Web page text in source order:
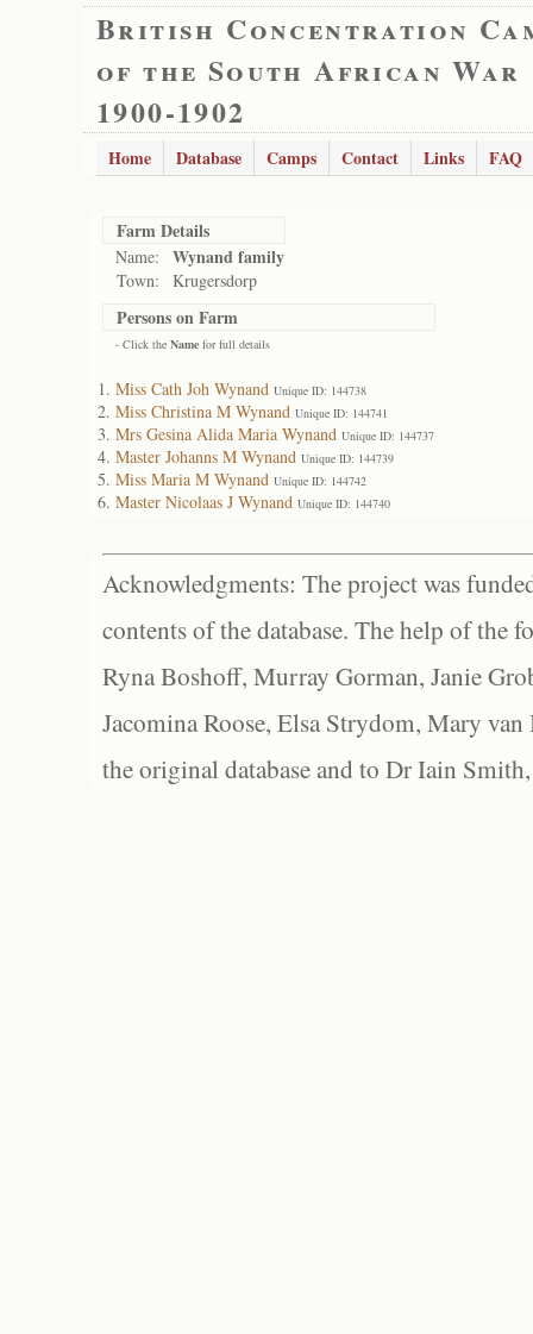
British Concentration
of the South African War
1900-1902
Home Database Camps Contact Links FAQ
Farm Details
Name: Wynand family
Town: Krugersdorp
Persons on Farm
- Click the Name for full details
Miss Cath Joh Wynand Unique ID: 144738
Miss Christina M Wynand Unique ID: 144741
Mrs Gesina Alida Maria Wynand Unique ID: 144737
Master Johanns M Wynand Unique ID: 144739
Miss Maria M Wynand Unique ID: 144742
Master Nicolaas J Wynand Unique ID: 144740
Acknowledgments: The project was
contents of the database. The help of the
Ryna Boshoff, Murray Gorman, Janie
Jacomina Roose, Elsa Strydom, Mary
the original database and to Dr Iain